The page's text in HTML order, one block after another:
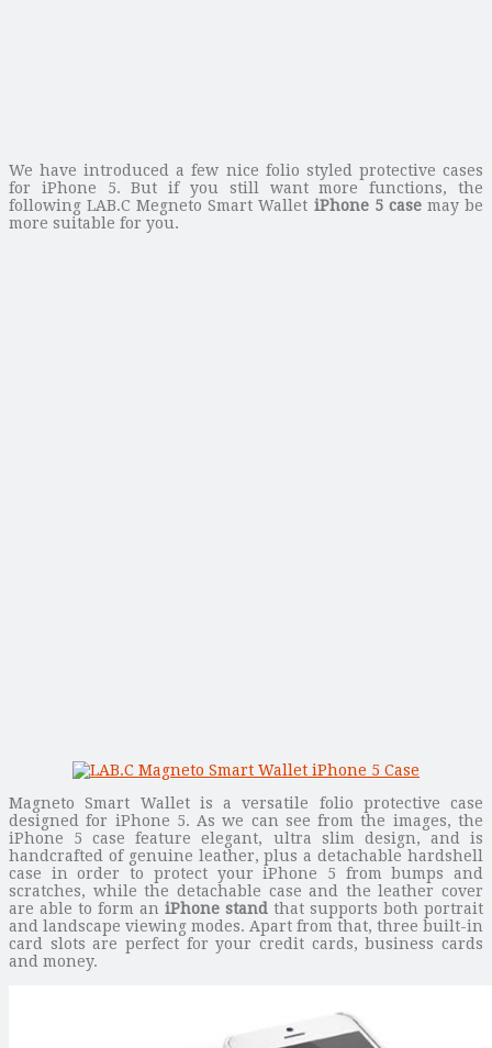
We have introduced a few nice folio styled protective cases
for iPhone 5. But if you still want more functions, the
following LAB.C Megneto Smart Wallet iPhone 5 casemay be
more suitable for you.
Magneto Smart Wallet is a versatile folio protective case
designed for iPhone 5. As we can see from the images, the
iPhone 5 case feature elegant, ultra slim design, and is
handcrafted of genuine leather, plus a detachable hardshell
case in order to protect your iPhone 5 from bumps and
scratches, while the detachable case and the leather cover
are able to form an iPhone stand that supports both portrait
and landscape viewing modes. Apart from that, three built-in
card slots are perfect for your credit cards, business cards
and money.